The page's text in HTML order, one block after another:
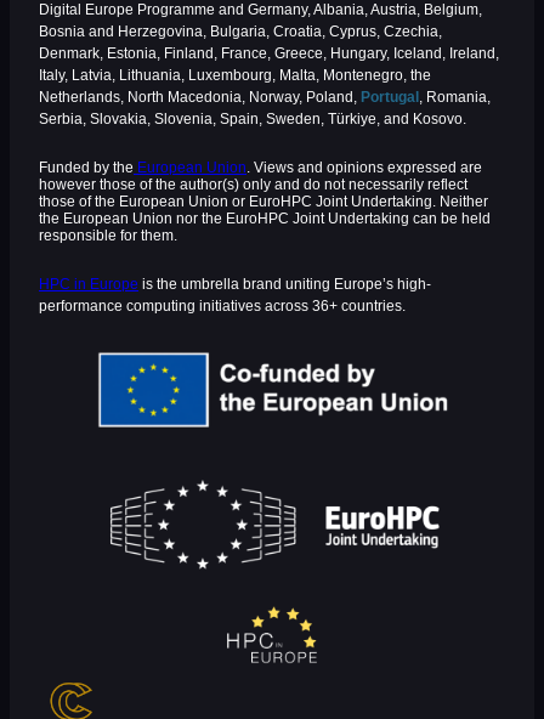
Digital Europe Programme and Germany, Albania, Austria, Belgium,
Bosnia and Herzegovina, Bulgaria, Croatia, Cyprus, Czechia,
Denmark, Estonia, Finland, France, Greece, Hungary, Iceland, Ireland,
Italy, Latvia, Lithuania, Luxembourg, Malta, Montenegro, the
Netherlands, North Macedonia, Norway, Poland, Portugal , Romania,
Serbia, Slovakia, Slovenia, Spain, Sweden, Türkiye, and Kosovo.
Funded by the European Union. Views and opinions expressed are
however those of the author(s) only and do not necessarily reflect
those of the European Union or EuroHPC Joint Undertaking. Neither
the European Union nor the EuroHPC Joint Undertaking can be held
responsible for them.
HPC in Europe is the umbrella brand uniting Europe’s high-
performance computing initiatives across 36+ countries.